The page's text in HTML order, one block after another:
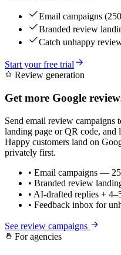
Email campaigns
Branded review
Catch unhappy
Start your free trial
Review generation
Get more Google
Send email review campaigns
landing page or QR code, and
Happy customers land on
privately first.
• Email campaigns —
• Branded review
• AI-drafted replies +
• Feedback inbox for
See review campaigns
For agencies